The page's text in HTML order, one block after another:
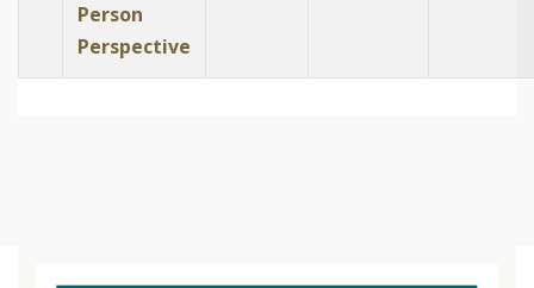
Person
Perspective